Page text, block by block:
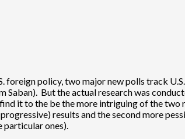
foreign policy, two major new polls track
But the actual research was
it to the be the more intriguing of the two
results and the second more
particular ones).